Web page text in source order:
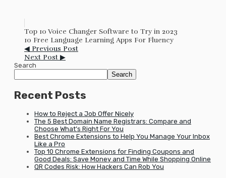
Top 10 Voice Changer Software to Try in 2023
10 Free Language Learning Apps For Fluency
◀ Previous Post
Next Post ▶
Search
Search
Recent Posts
How to Reject a Job Offer Nicely
The 5 Best Domain Name Registrars: Compare and
Choose What’s Right For You
Best Chrome Extensions to Help You Manage Your Inbox
Like a Pro
Top 10 Chrome Extensions for Finding Coupons and
Good Deals: Save Money and Time While Shopping Online
QR Codes Risk: How Hackers Can Rob You